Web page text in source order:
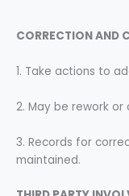
CORRECTION AND
1. Take actions to
2. May be rework
3. Records for
maintained.